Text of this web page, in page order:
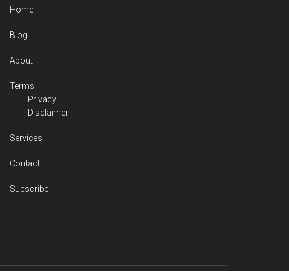
Home
Blog
About
Terms
Privacy
Disclaimer
Services
Contact
Subscribe